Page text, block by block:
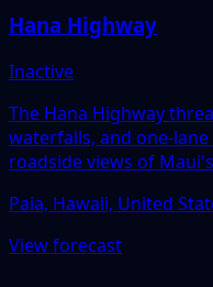
Hana Highway
Inactive
The Hana Highway
waterfalls, and one-
roadside views of
Paia, Hawaii, United
View forecast